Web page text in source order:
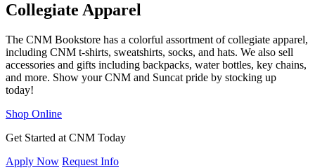
Collegiate Apparel
The CNM Bookstore has a colorful assortment of collegiate apparel,
including CNM t-shirts, sweatshirts, socks, and hats. We also sell
accessories and gifts including backpacks, water bottles, key chains,
and more. Show your CNM and Suncat pride by stocking up
today!
Shop Online
Get Started at CNM Today
Apply Now Request Info